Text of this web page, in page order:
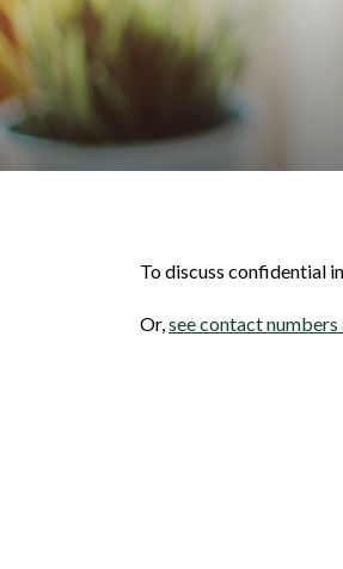
To discuss confidential
Or,see contact